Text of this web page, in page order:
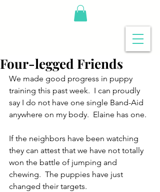
Four-legged Friends
We made good progress in puppy
training this past week.  I can proudly
say I do not have one single Band-Aid
anywhere on my body.  Elaine has one.
If the neighbors have been watching
they can attest that we have not totally
won the battle of jumping and
chewing.  The puppies have just
changed their targets.